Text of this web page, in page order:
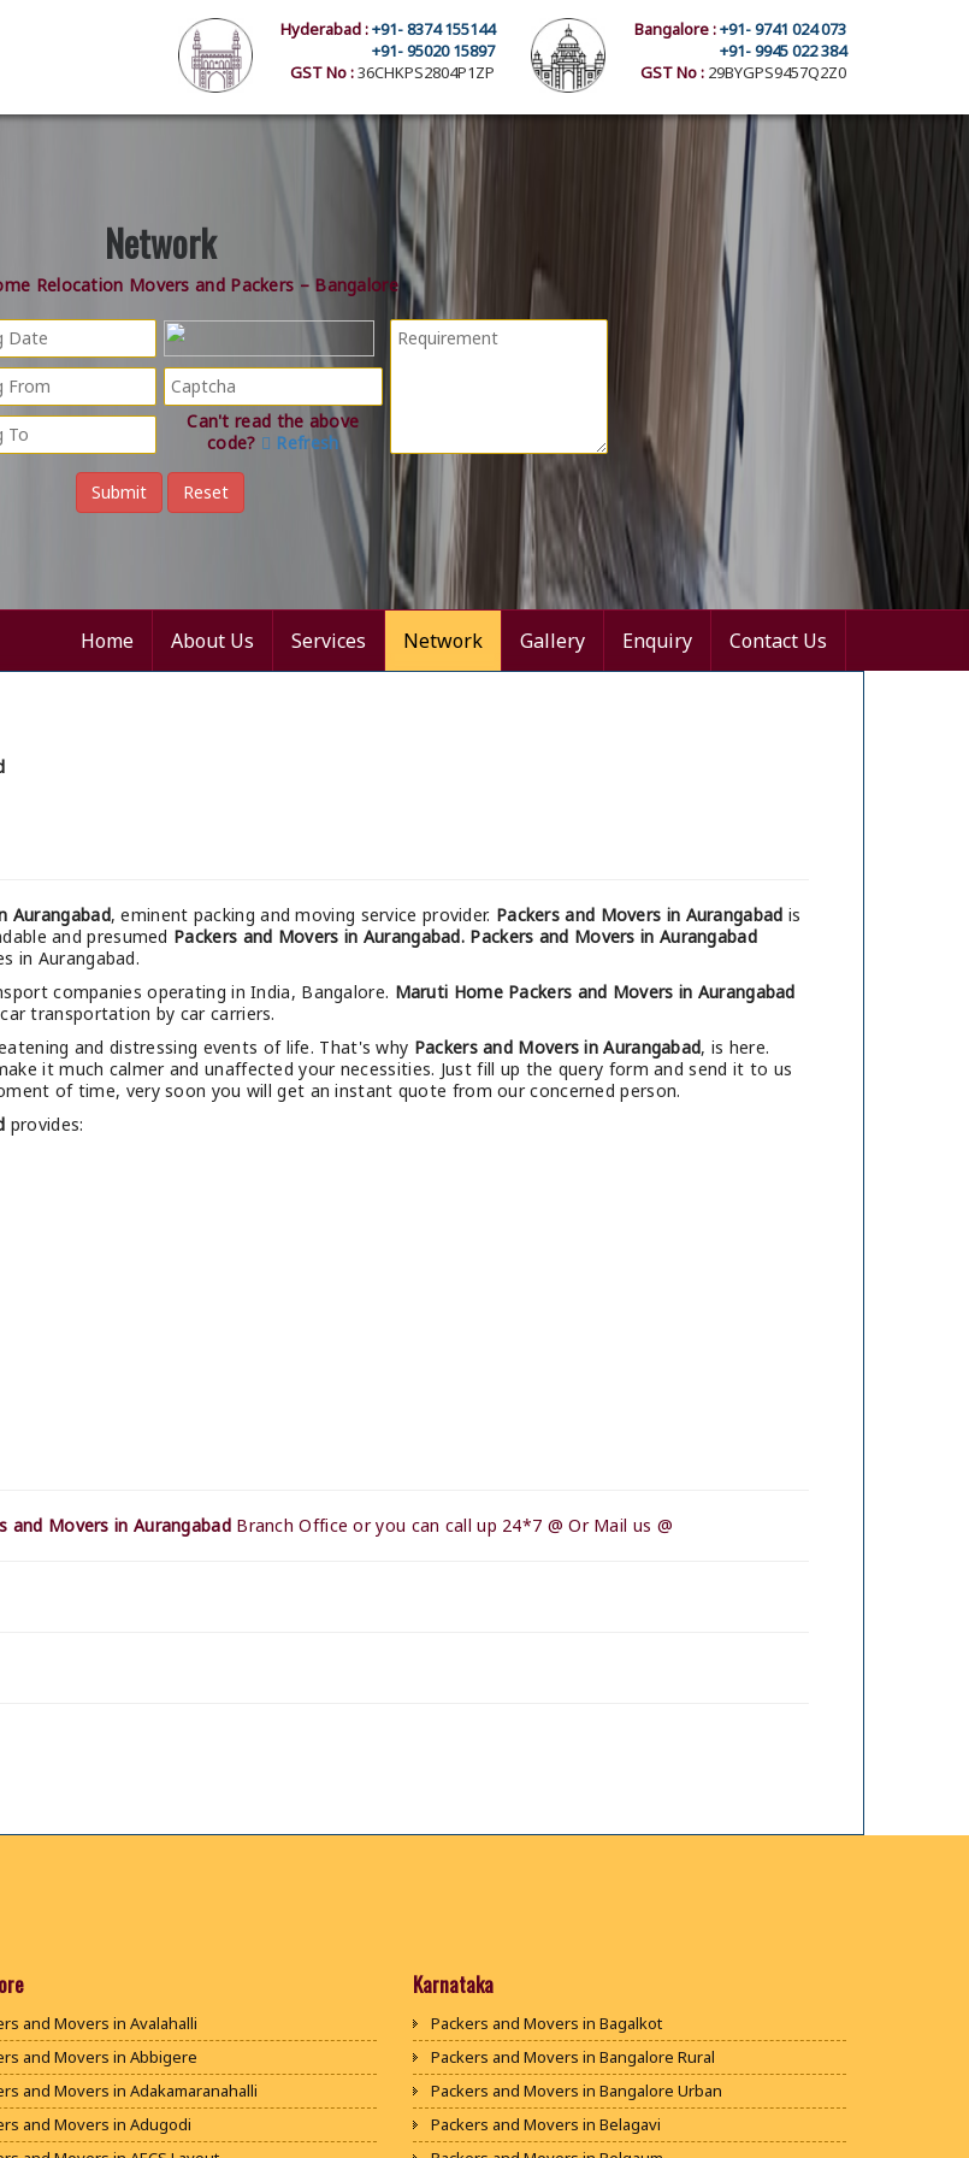
Bangalore :+91- 9741 024 073
+91- 9945 022 384
GST No : 29BYGPS9457Q2Z0
Hyderabad :+91- 8374 155144
+91- 95020 15897
GST No :36CHKPS2804P1ZP
Network
Relocation Movers and Packers – Bangalore
Can't read the above
code?
Refresh
Home About Us Services Network Gallery Enquiry Contact Us
Aurangabad, eminent packing and moving service provider. Packers and Movers in Aurangabad is
and presumed Packers and Movers in Aurangabad. Packers and Movers in Aurangabad
in Aurangabad.
companies operating in India, Bangalore. Maruti Home Packers and Movers in Aurangabad
transportation by car carriers.
and distressing events of life. That's why Packers and Movers in Aurangabad, is here.
it much calmer and unaffected your necessities. Just fill up the query form and send it to us
of time, very soon you will get an instant quote from our concerned person.
provides:
and Movers in AurangabadBranch Office or you can call up 24*7 @ Or Mail us @
and Movers in Avalahalli
and Movers in Abbigere
and Movers in Adakamaranahalli
and Movers in Adugodi
Karnataka
Packers and Movers in Bagalkot
Packers and Movers in Bangalore Rural
Packers and Movers in Bangalore Urban
Packers and Movers in Belagavi